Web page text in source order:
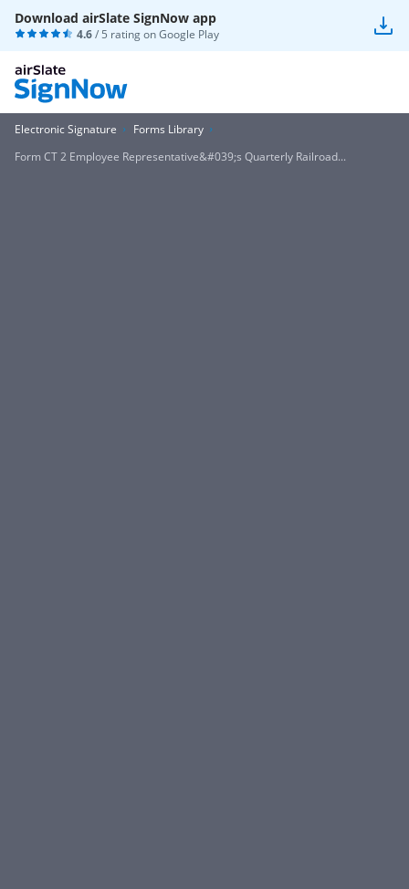
Download airSlate SignNow app
4.6/ 5 rating onGoogle Play
Electronic Signature
Forms Library
Form CT 2 Employee Representative&#039;s Quarterly Railroad...